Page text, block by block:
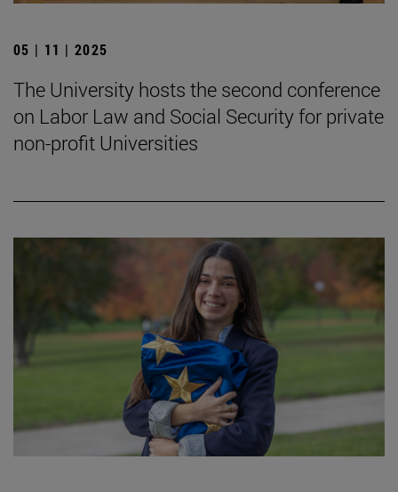
05 | 11 | 2025
The University hosts the second conference
on Labor Law and Social Security for private
non-profit Universities